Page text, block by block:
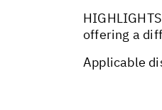
offering a
Applicable